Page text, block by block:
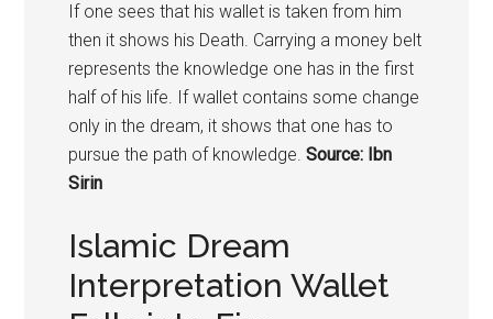
If one sees that his wallet is taken from him
then it shows his Death. Carrying a money belt
represents the knowledge one has in the first
half of his life. If wallet contains some change
only in the dream, it shows that one has to
pursue the path of knowledge.Source: Ibn
Sirin
Islamic Dream
Interpretation Wallet